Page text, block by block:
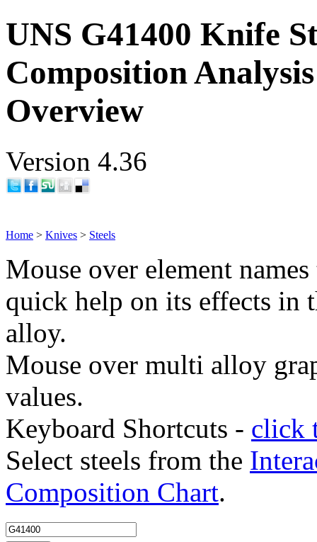
UNS G41400 Knife
Composition
Overview
Version 4.36
Home > Knives > Steels
Mouse over element
quick help on its effects in
alloy.
Mouse over multi alloy
values.
Keyboard Shortcuts - click
Select steels from the
Composition Chart.